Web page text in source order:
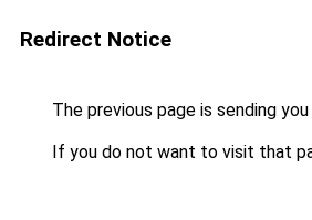
Redirect Notice
The previous page is sending
If you do not want to visit that